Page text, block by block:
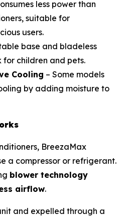
less power than
suitable for
users.
base and bladeless
children and pets.
Cooling – Some models
by adding moisture to
BreezaMax
a compressor or refrigerant.
blower technology
airflow.
and expelled through a